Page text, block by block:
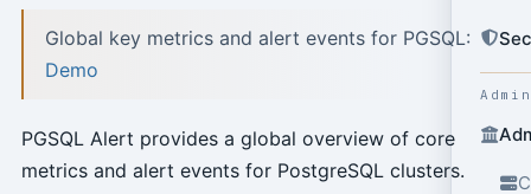
Global key metrics and alert events for PGSQL:
Demo
PGSQL Alert provides a global overview of core
metrics and alert events for PostgreSQL clusters.